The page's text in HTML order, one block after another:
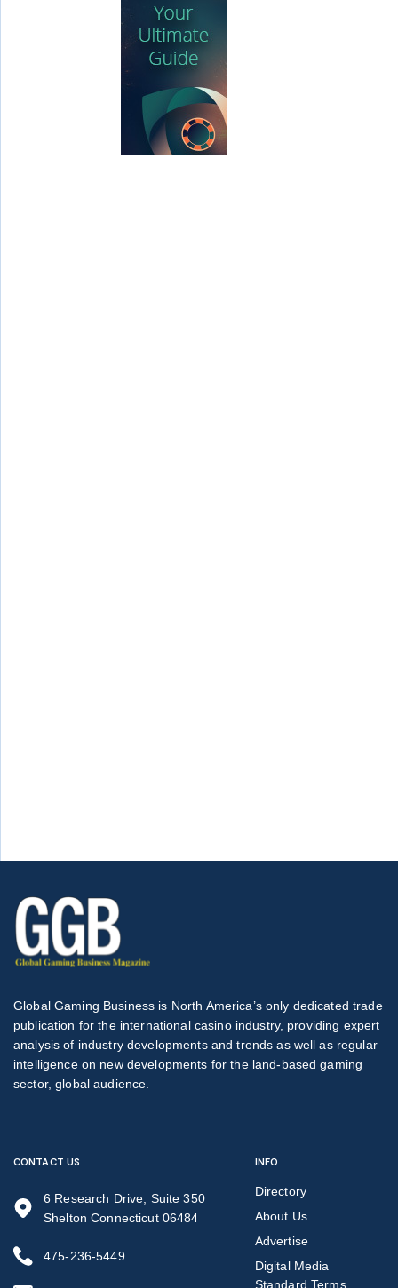
Global Gaming Business is North America’s only dedicated trade
publication for the international casino industry, providing expert
analysis of industry developments and trends as well as regular
intelligence on new developments for the land-based gaming
sector, global audience.
CONTACT US
6 Research Drive, Suite 350
Shelton Connecticut 06484
475-236-5449
INFO
Directory
About Us
Advertise
Digital Media
Standard Terms